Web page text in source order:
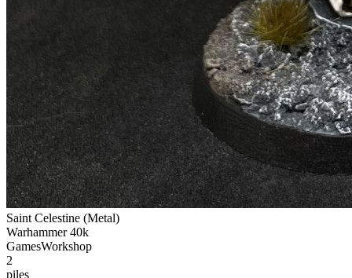
Saint Celestine (Metal)
Warhammer 40k
GamesWorkshop
2
piles